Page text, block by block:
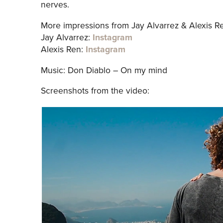
nerves.
More impressions from Jay Alvarrez & Alexis
Jay Alvarrez: Instagram
Alexis Ren: Instagram
Music: Don Diablo – On my mind
Screenshots from the video: